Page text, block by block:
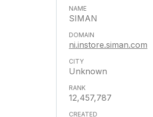
SIMAN
ni.instore.siman.com
Unknown
12,457,787